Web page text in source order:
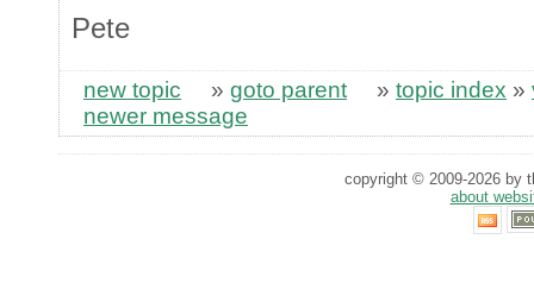
Pete
new topic » goto parent » topic index »
newer message
copyright © 2009-2026 by
about